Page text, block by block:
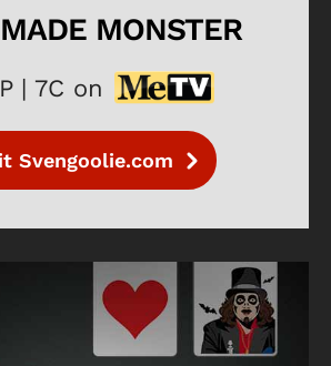
MONSTER
| 7C on
Svengoolie.com